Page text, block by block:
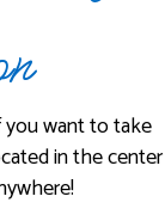
you want to take
in the center